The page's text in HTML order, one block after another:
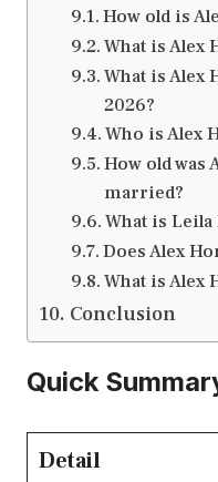
How old is
What is Alex
What is Alex
2026?
Who is Alex
How old was
married?
What is
Does Alex
What is Alex
Conclusion
Quick
Detail